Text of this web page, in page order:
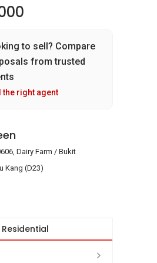
to sell? Compare
from trusted
the right agent
Dairy Farm / Bukit
Kang (D23)
Residential